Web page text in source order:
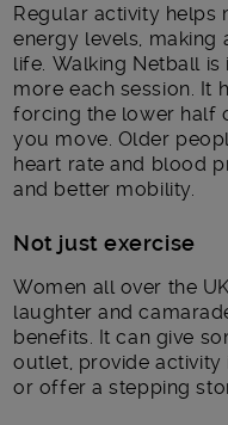
Regular activity helps
energy levels,
life. Walking Netball
more each session. It
forcing the lower half
you move. Older
heart rate and blood
and better mobility.
Not just exercise
Women all over the
laughter and
benefits. It can give
outlet, provide activity
or offer a stepping